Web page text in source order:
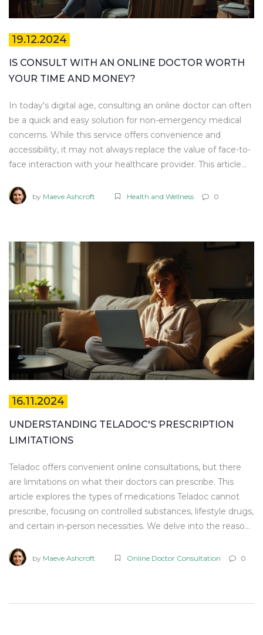
19.12.2024
IS CONSULT WITH AN ONLINE DOCTOR WORTH
YOUR TIME AND MONEY?
In today's digital age, consulting an online doctor can often
be a quick and easy solution for non-emergency medical
concerns. While this service offers convenience and
accessibility, it may not always replace the value of face-to-
face interaction with your healthcare provider. This article
benefits and potential drawbacks. We aim to help you
by Maeve Ashcroft Health and Wellness 0
16.11.2024
UNDERSTANDING TELADOC'S PRESCRIPTION
LIMITATIONS
Teladoc offers convenient online consultations, but there
are limitations on what their doctors can prescribe. This
article explores the types of medications Teladoc cannot
prescribe, focusing on controlled substances, lifestyle drugs,
and certain in-person necessities. We delve into the reasons
utilizing Teladoc services. Understanding these limitations
by Maeve Ashcroft Online Doctor Consultation 0